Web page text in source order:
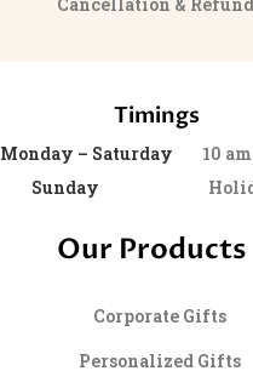
Timings
Monday – Saturday 10 am
Sunday
Our Products
Corporate Gifts
Personalized Gifts